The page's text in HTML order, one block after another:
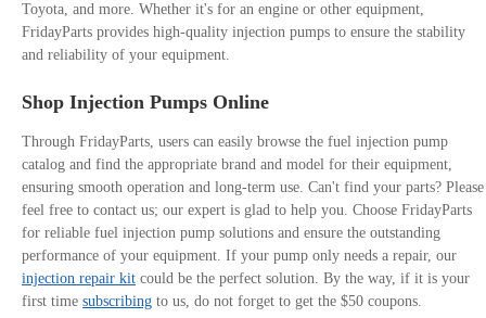
Toyota, and more. Whether it's for an engine or other equipment,
FridayParts provides high-quality injection pumps to ensure the stability
and reliability of your equipment.
Shop Injection Pumps Online
Through FridayParts, users can easily browse the fuel injection pump
catalog and find the appropriate brand and model for their equipment,
ensuring smooth operation and long-term use. Can't find your parts? Please
feel free to contact us; our expert is glad to help you. Choose FridayParts
for reliable fuel injection pump solutions and ensure the outstanding
performance of your equipment. If your pump only needs a repair, our
injection repair kit could be the perfect solution. By the way, if it is your
first time subscribing to us, do not forget to get the $50 coupons.